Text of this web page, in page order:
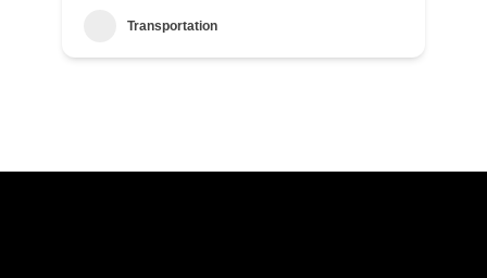
Transportation